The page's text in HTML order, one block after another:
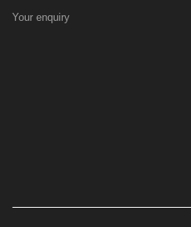
Your enquiry